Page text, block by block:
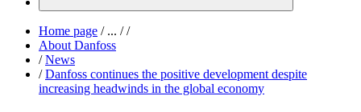
Home page /... / /
About Danfoss
/ News
/ Danfoss continues the positive development despite
increasing headwinds in the global economy